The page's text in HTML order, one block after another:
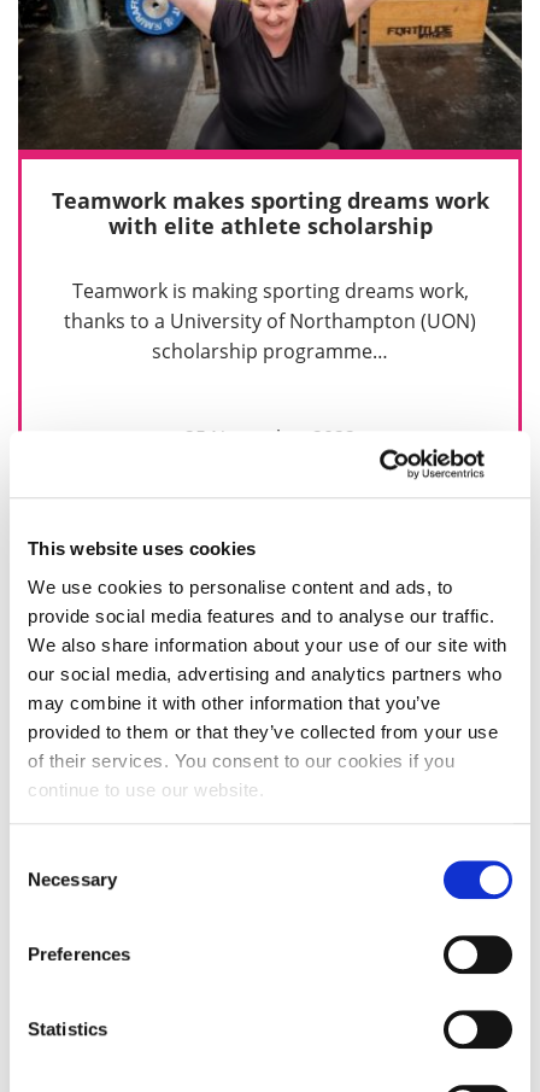
This website uses cookies
We use cookies to personalise content and ads, to
provide social media features and to analyse our traffic.
We also share information about your use of our site with
our social media, advertising and analytics partners who
may combine it with other information that you’ve
provided to them or that they’ve collected from your use
of their services. You consent to our cookies if you
continue to use our website.
Selection
Necessary
Preferences
Statistics
Teamwork makes sporting dreams work
with elite athlete scholarship
Teamwork is making sporting dreams work,
thanks to a University of Northampton (UON)
scholarship programme…
25 November 2022
Celebrating 25 years of student mental
Health Day (Monday 10 October), the University…